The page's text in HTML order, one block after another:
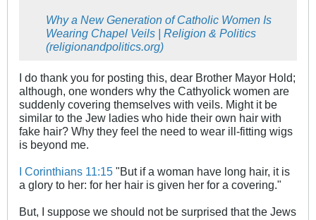
Why a New Generation of Catholic Women Is
Wearing Chapel Veils | Religion & Politics
(religionandpolitics.org)
I do thank you for posting this, dear Brother Mayor Hold;
although, one wonders why the Cathyolick women are
suddenly covering themselves with veils. Might it be
similar to the Jew ladies who hide their own hair with
fake hair? Why they feel the need to wear ill-fitting wigs
is beyond me.
I Corinthians 11:15 "But if a woman have long hair, it is
a glory to her: for her hair is given her for a covering."
But, I suppose we should not be surprised that the Jews